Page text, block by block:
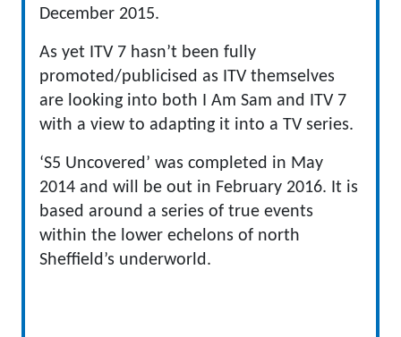
December 2015.
As yet ITV 7 hasn’t been fully
promoted/publicised as ITV themselves
are looking into both I Am Sam and ITV 7
with a view to adapting it into a TV series.
‘S5 Uncovered’ was completed in May
2014 and will be out in February 2016. It is
based around a series of true events
within the lower echelons of north
Sheffield’s underworld.